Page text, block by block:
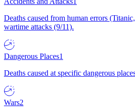
Deaths caused from human errors
wartime attacks (9/11).
Dangerous Places1
Deaths caused at specific dangerous
Wars2